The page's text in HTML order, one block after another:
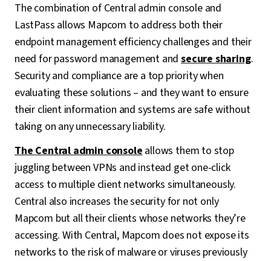
The combination of Central admin console and
LastPass allows Mapcom to address both their
endpoint management efficiency challenges and their
need for password management andsecure sharing.
Security and compliance are a top priority when
evaluating these solutions – and they want to ensure
their client information and systems are safe without
taking on any unnecessary liability.
The Central admin consoleallows them to stop
juggling between VPNs and instead get one-click
access to multiple client networks simultaneously.
Central also increases the security for not only
Mapcom but all their clients whose networks they’re
accessing. With Central, Mapcom does not expose its
networks to the risk of malware or viruses previously